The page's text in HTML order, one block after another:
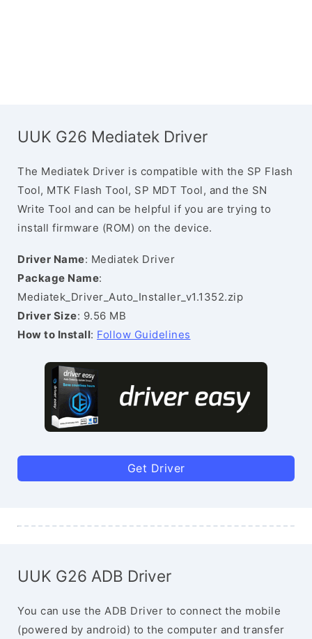
UUK G26 Mediatek Driver
The Mediatek Driver is compatible with the SP Flash
Tool, MTK Flash Tool, SP MDT Tool, and the SN
Write Tool and can be helpful if you are trying to
install firmware (ROM) on the device.
Driver Name: Mediatek Driver
Package Name:
Mediatek_Driver_Auto_Installer_v1.1352.zip
Driver Size: 9.56 MB
How to Install: Follow Guidelines
Get Driver
UUK G26 ADB Driver
You can use the ADB Driver to connect the mobile
(powered by android) to the computer and transfer